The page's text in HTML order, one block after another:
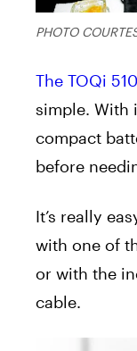
PHOTO
The TOQi
simple. With
compact
before
It’s really
with one of
or with the
cable.